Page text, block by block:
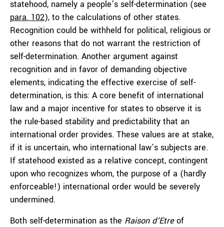
statehood, namely a people’s self-determination (see
para. 102), to the calculations of other states.
Recognition could be withheld for political, religious or
other reasons that do not warrant the restriction of
self-determination. Another argument against
recognition and in favor of demanding objective
elements, indicating the effective exercise of self-
determination, is this: A core benefit of international
law and a major incentive for states to observe it is
the rule-based stability and predictability that an
international order provides. These values are at stake,
if it is uncertain, who international law’s subjects are.
If statehood existed as a relative concept, contingent
upon who recognizes whom, the purpose of a (hardly
enforceable!) international order would be severely
undermined.
Both self-determination as the Raison d’Etreof